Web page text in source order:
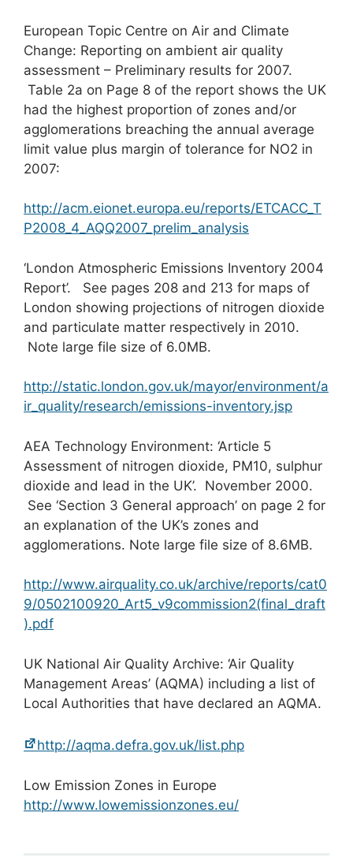
European Topic Centre on Air and Climate
Change: Reporting on ambient air quality
assessment – Preliminary results for 2007.
Table 2a on Page 8 of the report shows the UK
had the highest proportion of zones and/or
agglomerations breaching the annual average
limit value plus margin of tolerance for NO2 in
2007:
http://acm.eionet.europa.eu/reports/ETCACC_T
P2008_4_AQQ2007_prelim_analysis
‘London Atmospheric Emissions Inventory 2004
Report’. See pages 208 and 213 for maps of
London showing projections of nitrogen dioxide
and particulate matter respectively in 2010.
Note large file size of 6.0MB.
http://static.london.gov.uk/mayor/environment/a
ir_quality/research/emissions-inventory.jsp
AEA Technology Environment: ‘Article 5
Assessment of nitrogen dioxide, PM10, sulphur
dioxide and lead in the UK’. November 2000.
See ‘Section 3 General approach’ on page 2 for
an explanation of the UK’s zones and
agglomerations. Note large file size of 8.6MB.
http://www.airquality.co.uk/archive/reports/cat0
9/0502100920_Art5_v9commission2(final_draft
).pdf
UK National Air Quality Archive: ‘Air Quality
Management Areas’ (AQMA) including a list of
Local Authorities that have declared an AQMA.
http://aqma.defra.gov.uk/list.php
Low Emission Zones in Europe
http://www.lowemissionzones.eu/